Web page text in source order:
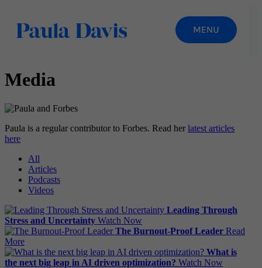
Media
Paula is a regular contributor to Forbes. Read her latest articles
here
All
Articles
Podcasts
Videos
Leading Through
Stress and Uncertainty Watch Now
The Burnout-Proof Leader Read
More
What is
the next big leap in AI driven optimization? Watch Now